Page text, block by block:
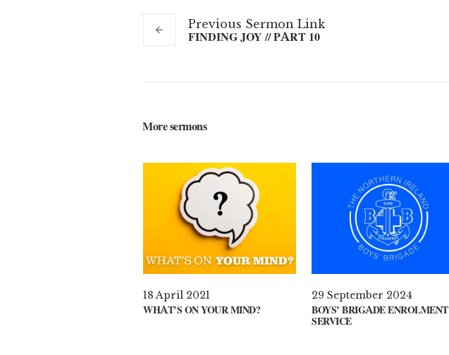
Previous Sermon Link
FINDING JOY // PART 10
More sermons
18 April 2021
WHAT’S ON YOUR MIND?
29 September 2024
BOYS’ BRIGADE ENROLMENT
SERVICE